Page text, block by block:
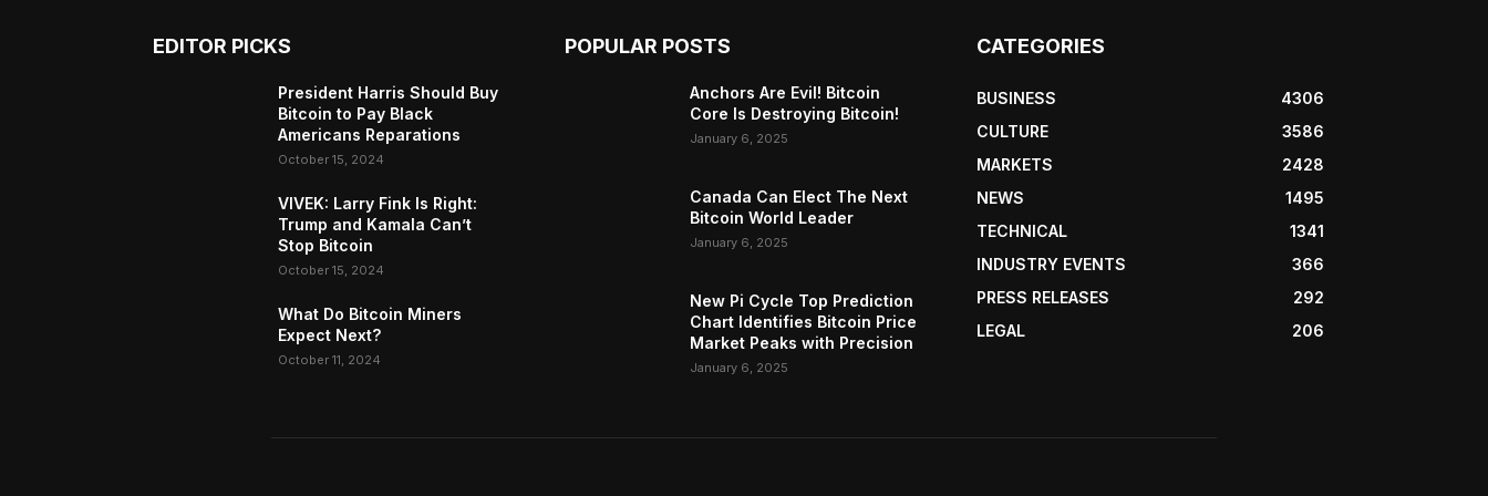
EDITOR PICKS
President Harris Should Buy
Bitcoin to Pay Black
Americans Reparations
October 15, 2024
VIVEK: Larry Fink Is Right:
Trump and Kamala Can’t
Stop Bitcoin
October 15, 2024
What Do Bitcoin Miners
Expect Next?
October 11, 2024
POPULAR POSTS
Anchors Are Evil! Bitcoin
Core Is Destroying Bitcoin!
January 6, 2025
Canada Can Elect The Next
Bitcoin World Leader
January 6, 2025
New Pi Cycle Top Prediction
Chart Identifies Bitcoin Price
Market Peaks with Precision
January 6, 2025
CATEGORIES
BUSINESS
4306
CULTURE
3586
MARKETS
2428
NEWS
1495
TECHNICAL
1341
INDUSTRY EVENTS
366
PRESS RELEASES
292
LEGAL
206